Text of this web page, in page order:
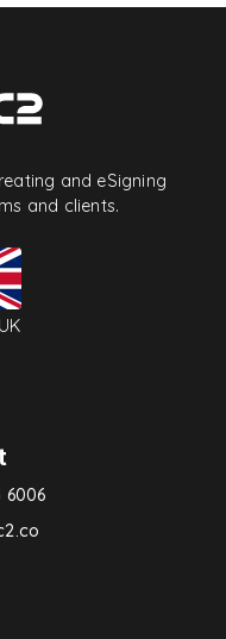
and eSigning
and clients.
6006